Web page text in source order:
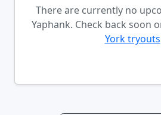
There are currently no
Yaphank. Check back soon
York tryouts